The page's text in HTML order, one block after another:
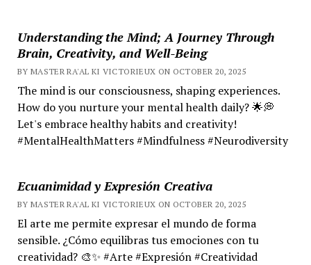
Understanding the Mind; A Journey Through
Brain, Creativity, and Well-Being
BY MASTER RA'AL KI VICTORIEUX ON OCTOBER 20, 2025
The mind is our consciousness, shaping experiences.
How do you nurture your mental health daily? 🌟💭
Let's embrace healthy habits and creativity!
#MentalHealthMatters #Mindfulness #Neurodiversity
Ecuanimidad y Expresión Creativa
BY MASTER RA'AL KI VICTORIEUX ON OCTOBER 20, 2025
El arte me permite expresar el mundo de forma
sensible. ¿Cómo equilibras tus emociones con tu
creatividad? 🎨✨ #Arte #Expresión #Creatividad